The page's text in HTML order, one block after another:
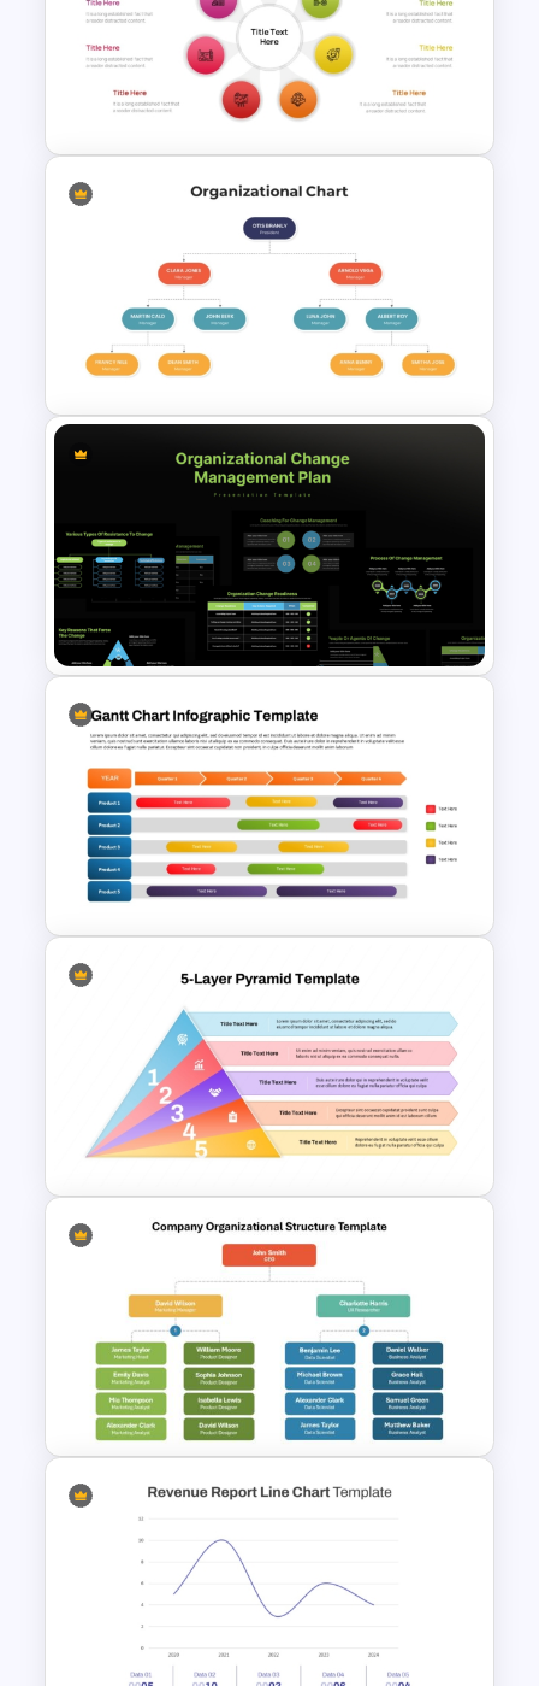
Multi Level Sunburst Chart
PowerPoint Template
7 Stage Hub And Spoke
Process PowerPoint Template
3 Steps Org Chart PowerPoint
Templates
Organizational Change
Management Plan Template
Gantt Chart Infographic
PowerPoint & Google Slides
Template
5 Layer Pyramid PowerPoint
and Google Slides Template
Company Organizational
Structure PowerPoint and
Google Slides Template